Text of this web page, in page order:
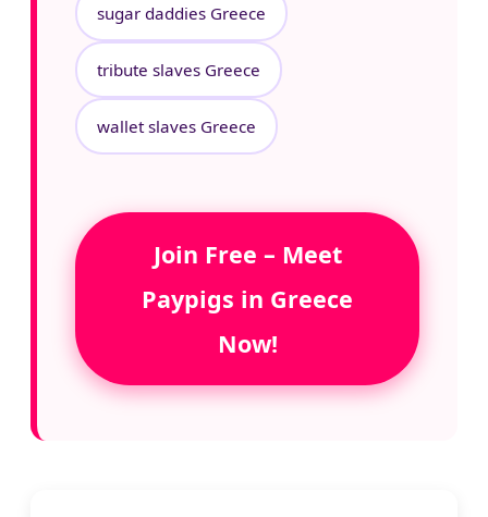
sugar daddies Greece
tribute slaves Greece
wallet slaves Greece
Join Free – Meet
Paypigs in Greece
Now!